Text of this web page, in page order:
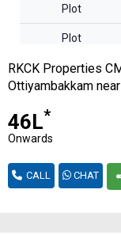
Plot
Plot
Plot
RKCK Properties
Ottiyambakkam
₹46L*
Onwards
CALL CHAT